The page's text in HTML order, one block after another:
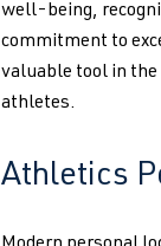
well-being,
commitment to
valuable tool in
athletes.
Athletics